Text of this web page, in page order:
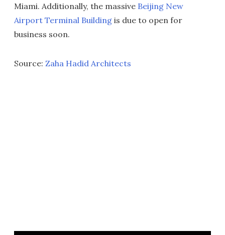
Miami. Additionally, the massive Beijing New
Airport Terminal Building is due to open for
business soon.
Source: Zaha Hadid Architects